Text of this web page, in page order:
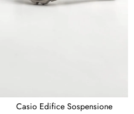
Casio Edifice Sospensione